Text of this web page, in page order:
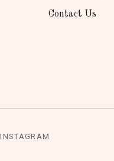
Contact Us
INSTAGRAM